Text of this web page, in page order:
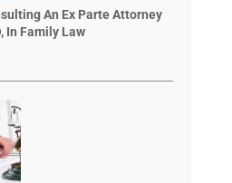
An Ex Parte Attorney
In Family Law